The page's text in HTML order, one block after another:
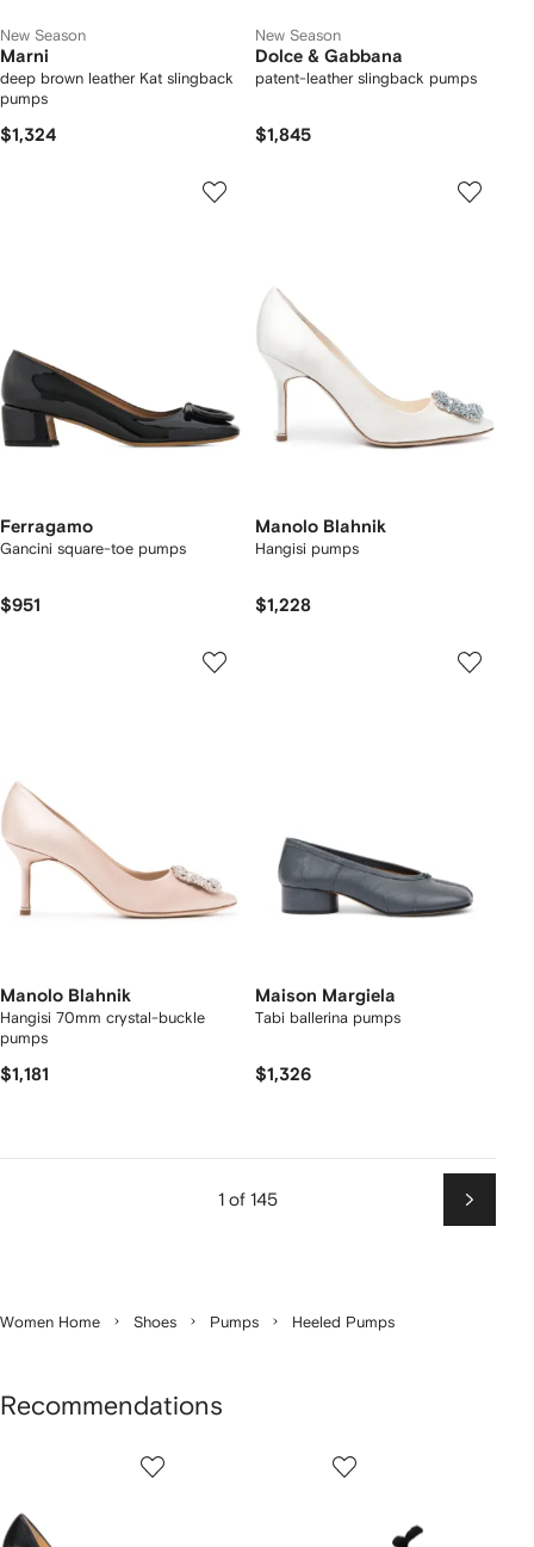
New Season
Marni
deep brown leather Kat slingback
pumps
$1,324
New Season
Dolce & Gabbana
patent-leather slingback pumps
$1,845
Ferragamo
Gancini square-toe pumps
$951
Manolo Blahnik
Hangisi pumps
$1,228
Manolo Blahnik
Hangisi 70mm crystal-buckle
pumps
$1,181
Maison Margiela
Tabi ballerina pumps
$1,326
1 of 145
Next
Women Home Shoes Pumps Heeled Pumps
Recommendations